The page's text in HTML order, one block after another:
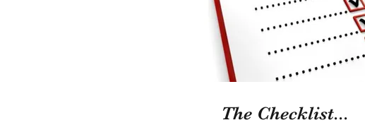
The Checklist...